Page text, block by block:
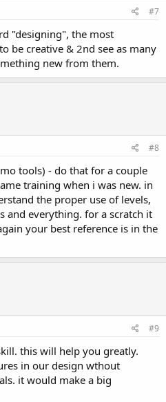
#7
"designing", the most
be creative & 2nd see as many
new from them.
#8
tools) - do that for a couple
training when i was new. in
the proper use of levels,
and everything. for a scratch it
your best reference is in the
#9
this will help you greatly.
in our design wthout
it would make a big